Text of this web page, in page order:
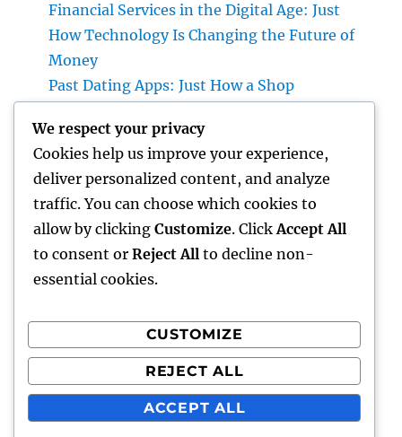
Financial Services in the Digital Age: Just
How Technology Is Changing the Future of
Money
Past Dating Apps: Just How a Shop
Modern Love
Beyond the Stethoscope: Why a Pre-PA
Health And Wellness and Workout Scientific
Research Major Is the Ultimate Foundation
for Future Medical Professional Assistants
Recent Comments
A WordPress CommenteronHello world!
We respect your privacy
Cookies help us improve your experience,
deliver personalized content, and analyze
traffic. You can choose which cookies to
allow by clicking Customize. Click Accept All
to consent or Reject All to decline non-
essential cookies.
CUSTOMIZE
REJECT ALL
ACCEPT ALL